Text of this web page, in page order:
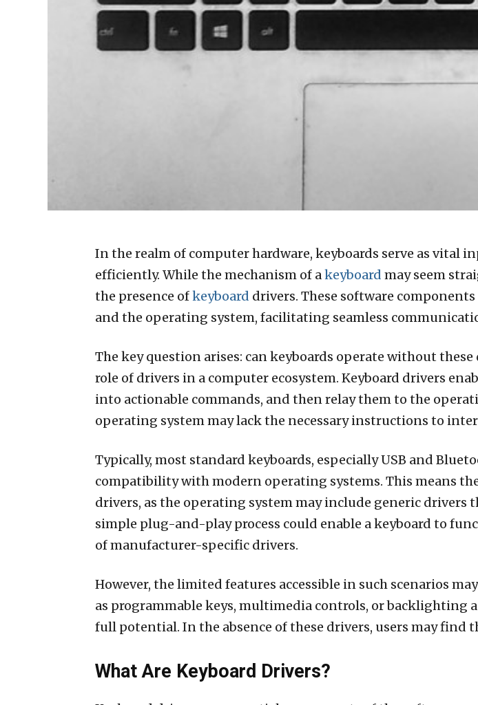
In the realm of computer hardware, keyboards serve as vital
efficiently. While the mechanism of akeyboard may seem
the presence ofkeyboard drivers. These software
and the operating system, facilitating seamless
The key question arises: can keyboards operate without
role of drivers in a computer ecosystem. Keyboard drivers
into actionable commands, and then relay them to the
operating system may lack the necessary instructions to
Typically, most standard keyboards, especially USB and
compatibility with modern operating systems. This means
drivers, as the operating system may include generic drivers
simple plug-and-play process could enable a keyboard to
of manufacturer-specific drivers.
However, the limited features accessible in such scenarios
as programmable keys, multimedia controls, or
full potential. In the absence of these drivers, users may
What Are Keyboard Drivers?